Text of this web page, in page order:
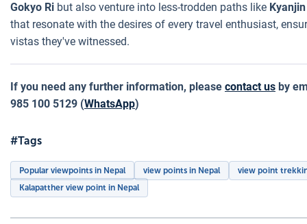
Gokyo Ri but also venture into less-trodden paths like
that resonate with the desires of every travel enthusiast,
vistas they've witnessed.
If you need any further information, please contact us by
985 100 5129 (WhatsApp)
#Tags
Popular viewpoints in Nepal view points in Nepal
view point
Kalapatther view point in Nepal